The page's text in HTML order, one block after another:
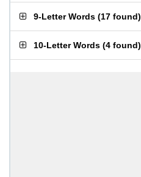
9-Letter Words (17 found)
10-Letter Words (4 found)